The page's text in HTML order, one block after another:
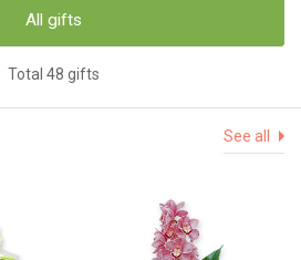
All gifts
Total 48 gifts
See all